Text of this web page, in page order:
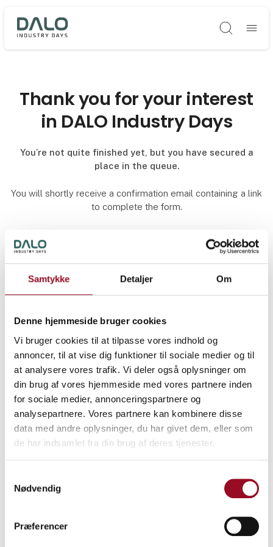
Samtykke Detaljer Om
Denne hjemmeside bruger cookies
Vi bruger cookies til at tilpasse vores indhold og
annoncer, til at vise dig funktioner til sociale medier og til
at analysere vores trafik. Vi deler også oplysninger om
din brug af vores hjemmeside med vores partnere inden
for sociale medier, annonceringspartnere og
analysepartnere. Vores partnere kan kombinere disse
data med andre oplysninger, du har givet dem, eller som
de har indsamlet fra din brug af deres tjenester.
Nødvendig
Præferencer
Søg
Thank you for your interest
in DALO Industry Days
You’re not quite finished yet, but you have secured a
place in the queue.
You will shortly receive a confirmation email containing a link
to complete the form.
submitted no later than one hour after receiving the
Please note that your registration is binding, and within 14
confirmed once the invoice has been paid.